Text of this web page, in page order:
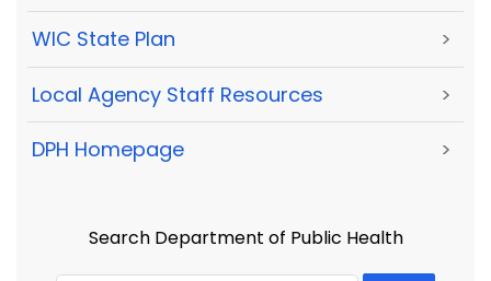
WIC State Plan >
Local Agency Staff Resources >
DPH Homepage >
Search Department of Public Health